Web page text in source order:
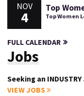
NOV
4
Top
Top Women
FULL CALENDAR
Jobs
Seeking an
VIEW JOBS